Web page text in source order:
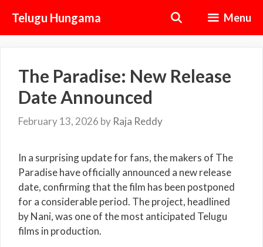
content
Telugu Hungama Menu
The Paradise: New Release
Date Announced
February 13, 2026 by Raja Reddy
In a surprising update for fans, the makers of The
Paradise have officially announced a new release
date, confirming that the film has been postponed
for a considerable period. The project, headlined
byNani, was one of the most anticipated Telugu
films in production.